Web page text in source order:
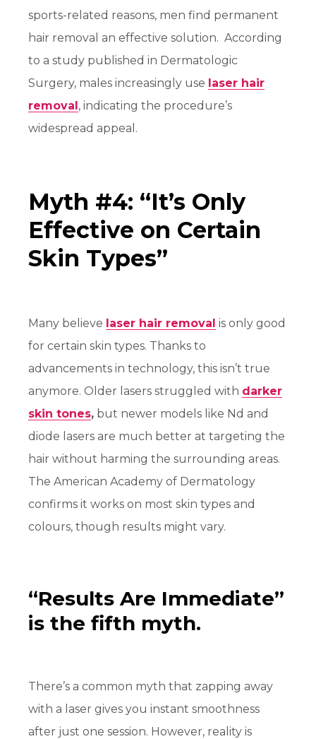
sports-related reasons, men find permanent
hair removal an effective solution. According
to a study published in Dermatologic
Surgery, males increasingly use laser hair
removal, indicating the procedure’s
widespread appeal.
Myth #4: “It’s Only
Effective on Certain
Skin Types”
Many believe laser hair removal is only good
for certain skin types. Thanks to
advancements in technology, this isn’t true
anymore. Older lasers struggled with darker
skin tones, but newer models like Nd and
diode lasers are much better at targeting the
hair without harming the surrounding areas.
The American Academy of Dermatology
confirms it works on most skin types and
colours, though results might vary.
“Results Are Immediate”
is the fifth myth.
There’s a common myth that zapping away
with a laser gives you instant smoothness
after just one session. However, reality is